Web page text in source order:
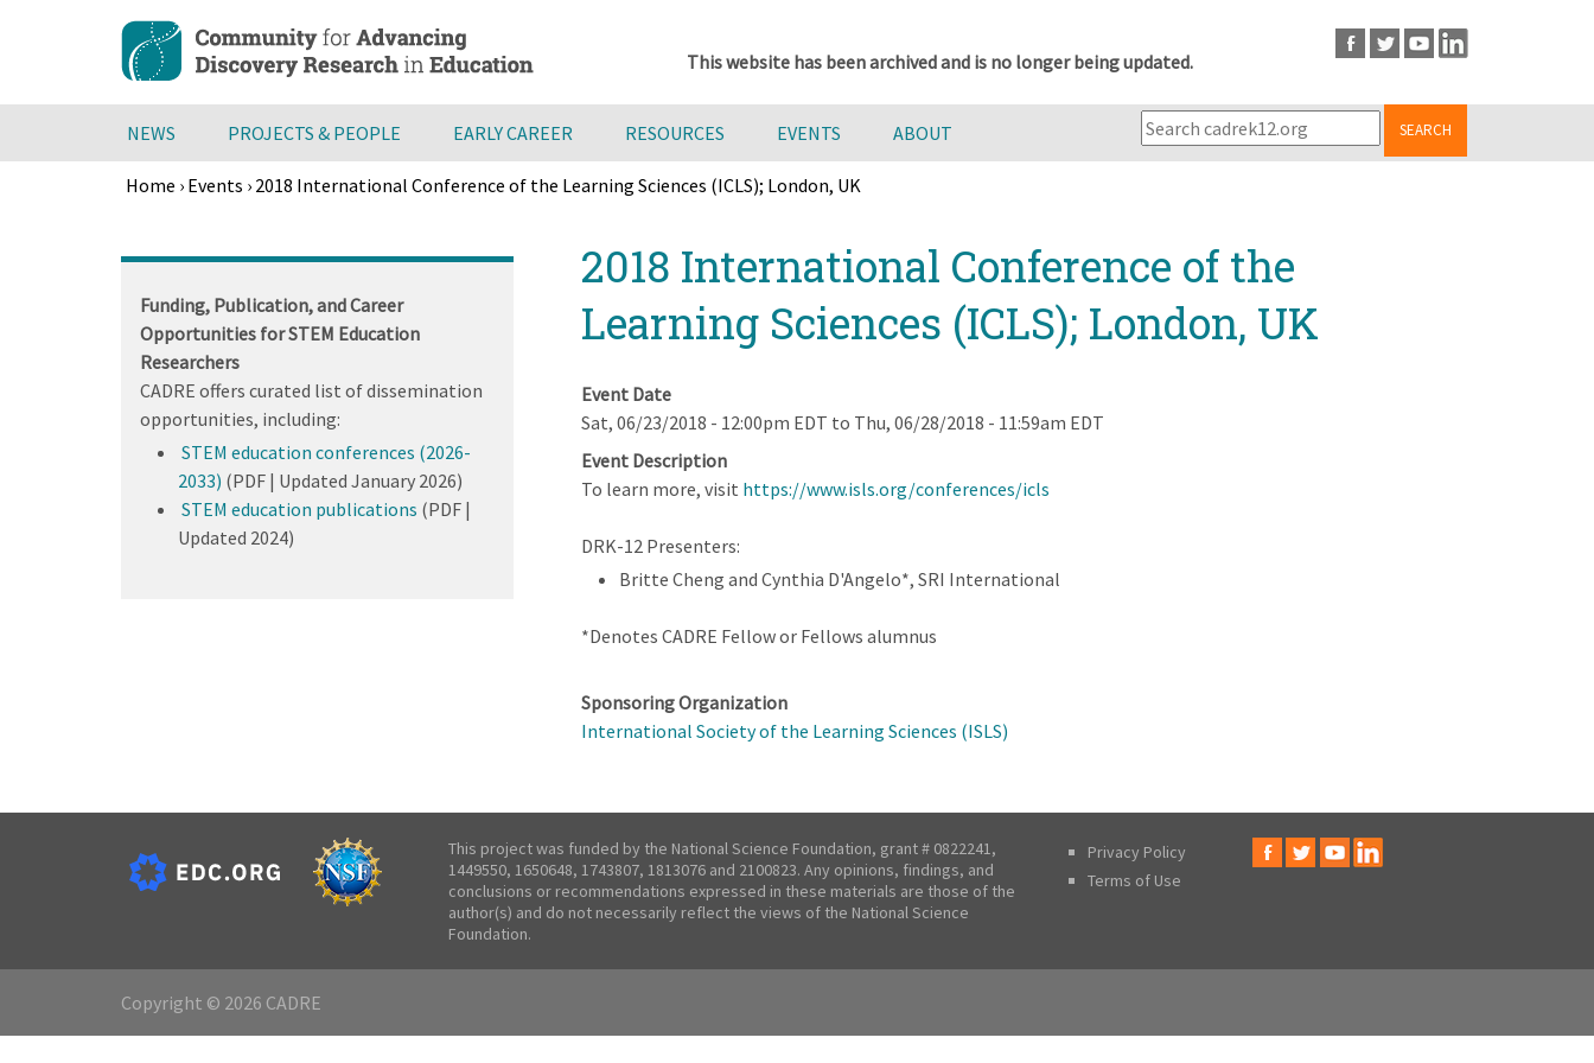
content
This website has been archived and is no longer being updated.
NEWS PROJECTS & PEOPLE EARLY CAREER RESOURCES EVENTS ABOUT SEARCH
Home › Events › 2018 International Conference of the Learning Sciences (ICLS); London, UK
to
2018 International Conference of the
Learning Sciences (ICLS); London, UK
Event Date
Sat, 06/23/2018 - 12:00pm EDT to Thu, 06/28/2018 - 11:59am EDT
Event Description
To learn more, visit https://www.isls.org/conferences/icls
DRK-12 Presenters:
Britte Cheng and Cynthia D'Angelo*, SRI International
*Denotes CADRE Fellow or Fellows alumnus
Sponsoring Organization
International Society of the Learning Sciences (ISLS)
Funding, Publication, and Career
Opportunities for STEM Education
Researchers
CADRE offers curated list of dissemination
opportunities, including:
STEM education conferences (2026-
2033) (PDF | Updated January 2026)
STEM education publications (PDF |
Updated 2024)
This project was funded by the National Science Foundation, grant # 0822241,
1449550, 1650648, 1743807, 1813076 and 2100823. Any opinions, findings, and
conclusions or recommendations expressed in these materials are those of the
author(s) and do not necessarily reflect the views of the National Science
Foundation.
Privacy Policy
Terms of Use
Copyright © 2026 CADRE